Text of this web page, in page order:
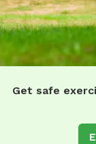
Get safe